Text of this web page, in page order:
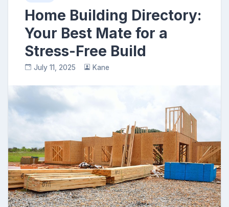
Home Building Directory:
Your Best Mate for a
Stress-Free Build
July 11, 2025 Kane